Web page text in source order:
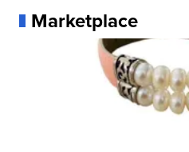
Marketplace